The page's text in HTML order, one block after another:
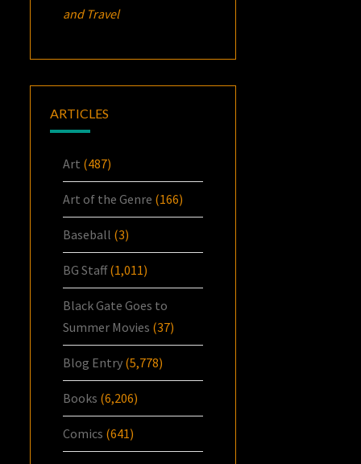
and Travel
ARTICLES
Art (487)
Art of the Genre (166)
Baseball (3)
BG Staff(1,011)
Black Gate Goes to
Summer Movies (37)
Blog Entry (5,778)
Books (6,206)
Comics (641)